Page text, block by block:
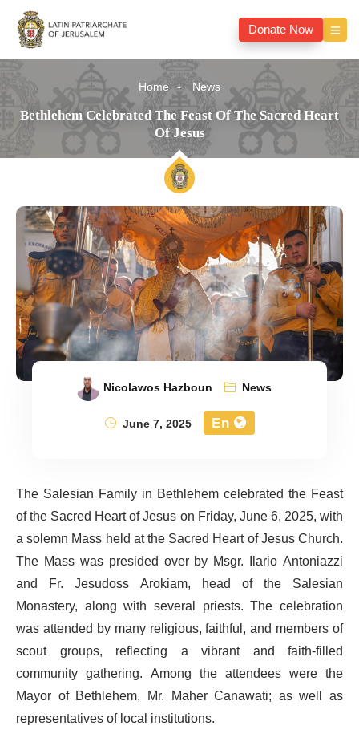
Donate Now
Home News
Bethlehem Celebrated The Feast Of The Sacred Heart
Of Jesus
Nicolawos Hazboun
News
June 7, 2025
En
The Salesian Family in Bethlehem celebrated the Feast
of the Sacred Heart of Jesus on Friday, June 6, 2025, with
a solemn Mass held at the Sacred Heart of Jesus Church.
The Mass was presided over by Msgr. Ilario Antoniazzi
and Fr. Jesudoss Arokiam, head of the Salesian
Monastery, along with several priests. The celebration
was attended by many religious, faithful, and members of
scout groups, reflecting a vibrant and faith-filled
community gathering. Among the attendees were the
Mayor of Bethlehem, Mr. Maher Canawati; as well as
representatives of local institutions.